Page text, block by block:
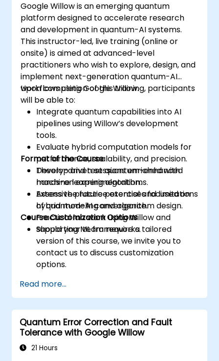
Google Willow is an emerging quantum
platform designed to accelerate research
and development in quantum-AI systems.
This instructor-led, live training (online or
onsite) is aimed at advanced-level
practitioners who wish to explore, design, and
implement next-generation quantum-AI
workflows using Google Willow.
Upon completion of this training, participants
will be able to:
Integrate quantum capabilities into AI
pipelines using Willow’s development
tools.
Evaluate hybrid computation models for
performance, scalability, and precision.
Develop and test quantum-enhanced
machine learning algorithms.
Assess the future potential and limitations
of quantum-AI convergence.
Format of the Course
Theory-driven sessions enriched with
hands-on experimentation.
Extensive practice exercises focused on
hybrid modeling and algorithm design.
Practical lab work using Willow and
supporting ML frameworks.
Course Customization Options
Should your team require a tailored
version of this course, we invite you to
contact us to discuss customization
options.
Read more...
Quantum Error Correction and Fault
Tolerance with Google Willow
21 Hours